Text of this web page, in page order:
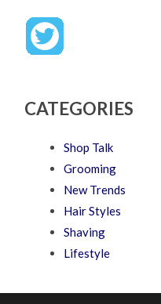
CATEGORIES
Shop Talk
Grooming
New Trends
Hair Styles
Shaving
Lifestyle